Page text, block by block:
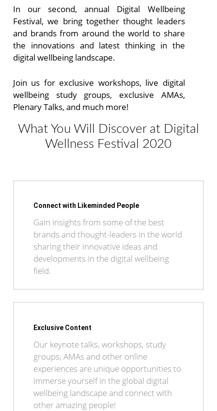
In our second, annual Digital Wellbeing
Festival, we bring together thought leaders
and brands from around the world to share
the innovations and latest thinking in the
digital wellbeing landscape.
Join us for exclusive workshops, live digital
wellbeing study groups, exclusive AMAs,
Plenary Talks, and much more!
What You Will Discover at Digital
Wellness Festival 2020
Connect with Likeminded People
Gain insights from some of the best
brands and thought-leaders in the world
sharing their innovative ideas and
developments in the digital wellbeing
field.
Exclusive Content
Our keynote talks, workshops, study
groups, AMAs and other online
experiences are unique opportunities to
immerse yourself in the global digital
wellbeing landscape and connect with
other amazing people!